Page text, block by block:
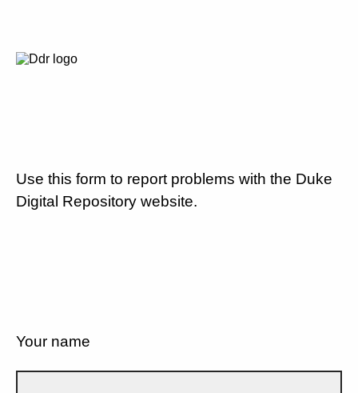
Use this form to report problems with the Duke
Digital Repository website.
Your name